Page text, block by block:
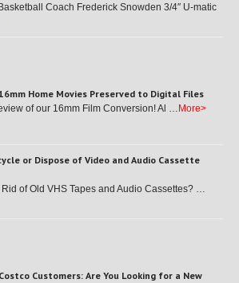
Coach Frederick Snowden 3/4″ U-matic
Home Movies Preserved to Digital Files
of our 16mm Film Conversion! Al … More>
or Dispose of Video and Audio Cassette
Rid of Old VHS Tapes and Audio Cassettes? …
Customers: Are You Looking for a New